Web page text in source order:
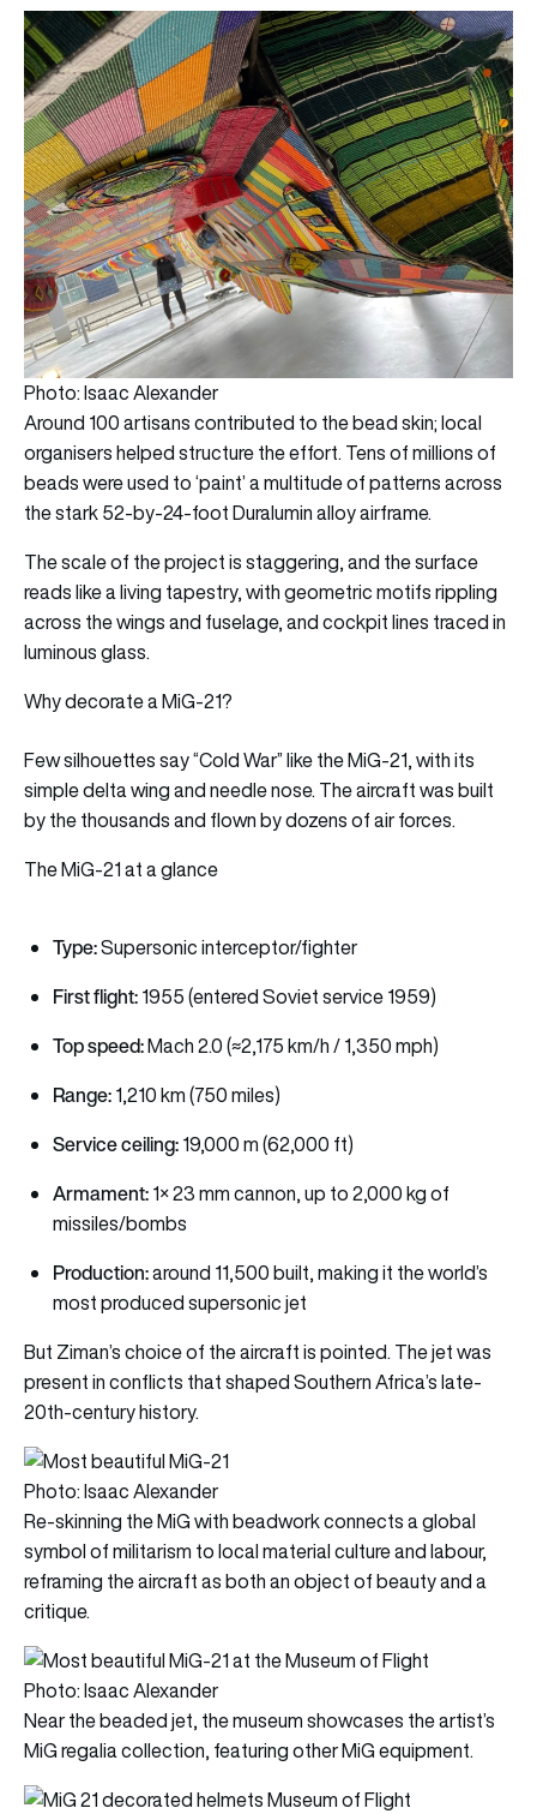
Photo: Isaac Alexander
Around 100 artisans contributed to the bead skin; local
organisers helped structure the effort. Tens of millions of
beads were used to ‘paint’ a multitude of patterns across
the stark 52-by-24-foot Duralumin alloy airframe.
The scale of the project is staggering, and the surface
reads like a living tapestry, with geometric motifs rippling
across the wings and fuselage, and cockpit lines traced in
luminous glass.
Why decorate a MiG-21?
Few silhouettes say “Cold War” like the MiG-21, with its
simple delta wing and needle nose. The aircraft was built
by the thousands and flown by dozens of air forces.
The MiG-21 at a glance
Type:Supersonic interceptor/fighter
First flight:1955 (entered Soviet service 1959)
Top speed:Mach 2.0 (≈2,175 km/h / 1,350 mph)
Range:1,210 km (750 miles)
Service ceiling:19,000 m (62,000 ft)
Armament:1× 23 mm cannon, up to 2,000 kg of
missiles/bombs
Production:around 11,500 built, making it the world’s
most produced supersonic jet
But Ziman’s choice of the aircraft is pointed. The jet was
present in conflicts that shaped Southern Africa’s late-
20th-century history.
Photo: Isaac Alexander
Re-skinning the MiG with beadwork connects a global
symbol of militarism to local material culture and labour,
reframing the aircraft as both an object of beauty and a
critique.
Photo: Isaac Alexander
Near the beaded jet, the museum showcases the artist’s
MiG regalia collection, featuring other MiG equipment.